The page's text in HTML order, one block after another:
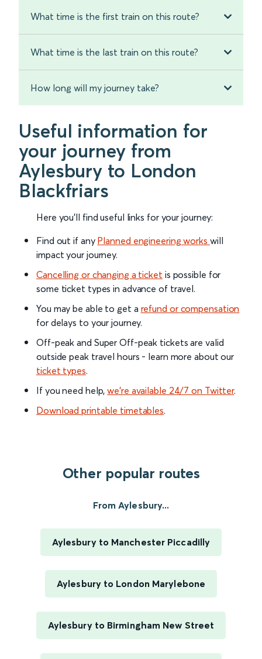
What time is the first train on this route?
What time is the last train on this route?
How long will my journey take?
Useful information for
your journey from
Aylesbury to London
Blackfriars
Here you'll find useful links for your journey:
Find out if any Planned engineering works will
impact your journey.
Cancelling or changing a ticket is possible for
some ticket types in advance of travel.
You may be able to get a refund or compensation
for delays to your journey.
Off-peak and Super Off-peak tickets are valid
outside peak travel hours - learn more about our
ticket types.
If you need help,we’re available 24/7 on Twitter.
Download printable timetables.
Other popular routes
From Aylesbury...
Aylesbury to Manchester Piccadilly
Aylesbury to London Marylebone
Aylesbury to Birmingham New Street